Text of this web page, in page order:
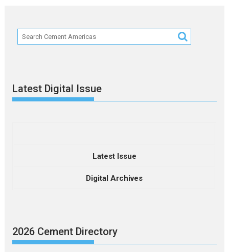
Latest Digital Issue
Latest Issue
Digital Archives
2026 Cement Directory